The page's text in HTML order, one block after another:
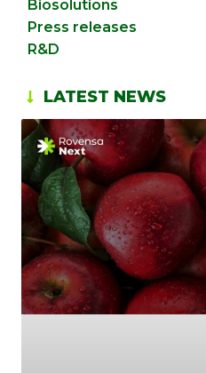
Biosolutions
Press releases
R&D
LATEST NEWS